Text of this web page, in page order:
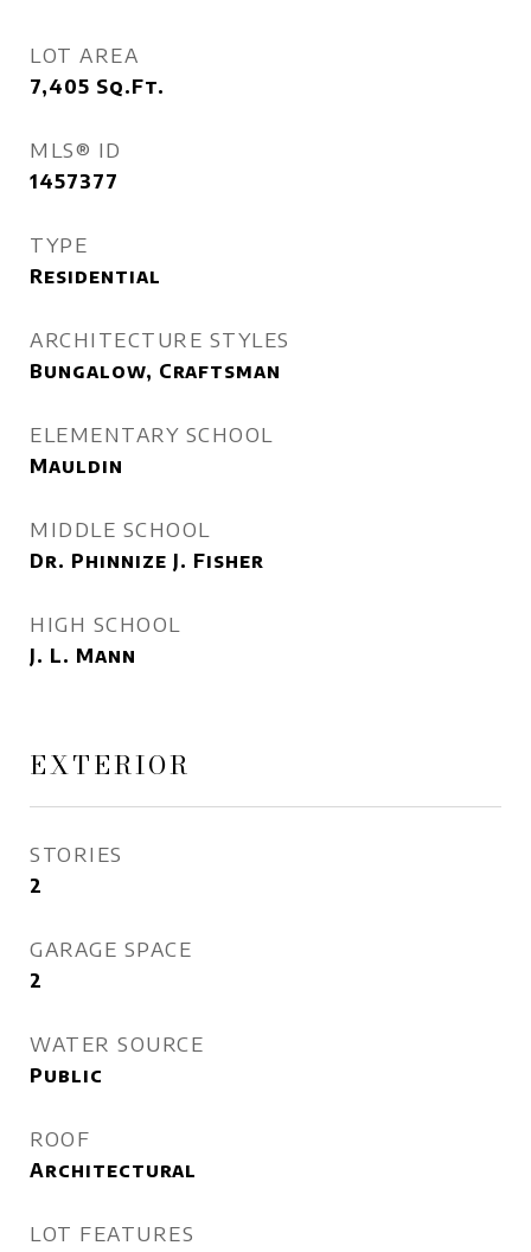
LOT AREA
7,405 Sq.Ft.
MLS® ID
1457377
TYPE
Residential
ARCHITECTURE STYLES
Bungalow, Craftsman
ELEMENTARY SCHOOL
Mauldin
MIDDLE SCHOOL
Dr. Phinnize J. Fisher
HIGH SCHOOL
J. L. Mann
EXTERIOR
STORIES
2
GARAGE SPACE
2
WATER SOURCE
Public
ROOF
Architectural
LOT FEATURES